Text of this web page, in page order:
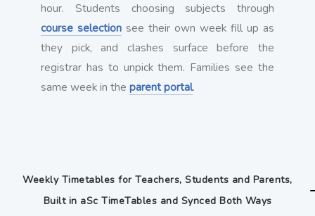
hour. Students choosing subjects through
course selection see their own week fill up as
they pick, and clashes surface before the
registrar has to unpick them. Families see the
same week in the parent portal.
Weekly Timetables for Teachers, Students and Parents,
Built in aSc TimeTables and Synced Both Ways